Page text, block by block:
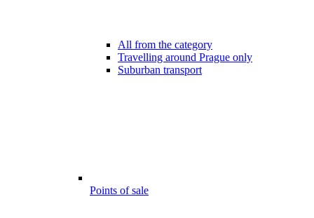
All from the category
Travelling around Prague only
Suburban transport
Points of sale